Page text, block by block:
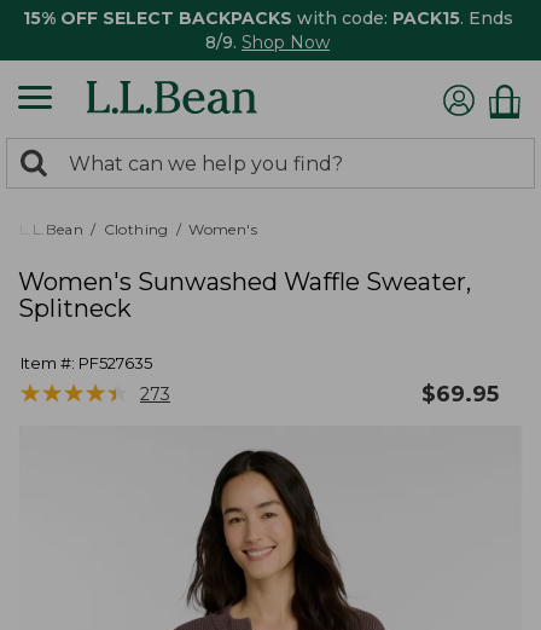
15% OFF SELECT BACKPACKS with code: PACK15. Ends
8/9. Shop Now
search
returned.
Search:
L.L.Bean Clothing Women's
Women's Sunwashed Waffle Sweater,
Splitneck
Item #: PF527635
★★★★★
★★★★★ 273 $69.95